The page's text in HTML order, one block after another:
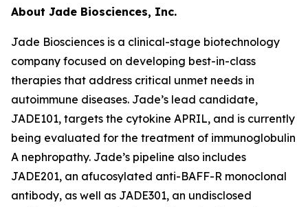
About Jade Biosciences, Inc.
Jade Biosciences is a clinical-stage biotechnology
company focused on developing best-in-class
therapies that address critical unmet needs in
autoimmune diseases. Jade’s lead candidate,
JADE101, targets the cytokine APRIL, and is currently
being evaluated for the treatment of immunoglobulin
A nephropathy. Jade’s pipeline also includes
JADE201, an afucosylated anti-BAFF-R monoclonal
antibody, as well as JADE301, an undisclosed